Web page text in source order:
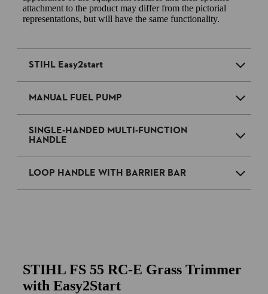
attachment to the product may differ from the pictorial
representations, but will have the same functionality.
STIHL Easy2start
MANUAL FUEL PUMP
SINGLE-HANDED MULTI-FUNCTION
HANDLE
LOOP HANDLE WITH BARRIER BAR
STIHL FS 55 RC-E Grass Trimmer
with Easy2Start